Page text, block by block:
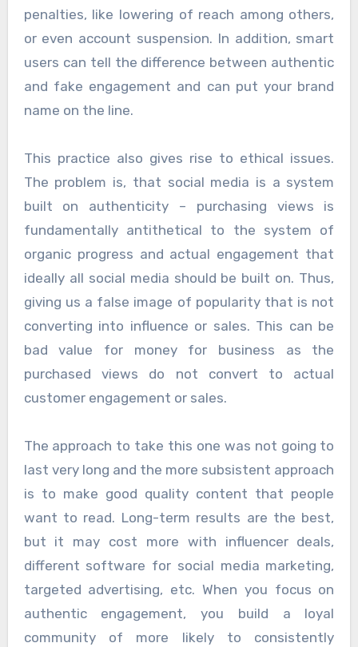
penalties, like lowering of reach among others,
or even account suspension. In addition, smart
users can tell the difference between authentic
and fake engagement and can put your brand
name on the line.
This practice also gives rise to ethical issues.
The problem is, that social media is a system
built on authenticity – purchasing views is
fundamentally antithetical to the system of
organic progress and actual engagement that
ideally all social media should be built on. Thus,
giving us a false image of popularity that is not
converting into influence or sales. This can be
bad value for money for business as the
purchased views do not convert to actual
customer engagement or sales.
The approach to take this one was not going to
last very long and the more subsistent approach
is to make good quality content that people
want to read. Long-term results are the best,
but it may cost more with influencer deals,
different software for social media marketing,
targeted advertising, etc. When you focus on
authentic engagement, you build a loyal
community of more likely to consistently